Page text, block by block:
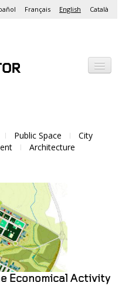
Català
English
Français
Activities
Public Space
City
Architecture
Economical Activity